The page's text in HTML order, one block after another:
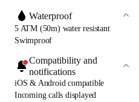
Waterproof
5 ATM (50m) water resistant
Swimproof
Compatibility and
notifications
iOS & Android compatible
Incoming calls displayed